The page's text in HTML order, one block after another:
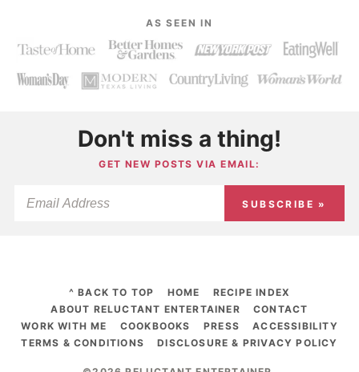
AS SEEN IN
Don't miss a thing!
GET NEW POSTS VIA EMAIL:
SUBSCRIBE »
^ BACK TO TOP HOME
RECIPE INDEX
ABOUT RELUCTANT ENTERTAINER
CONTACT
WORK WITH ME
COOKBOOKS PRESS
ACCESSIBILITY
TERMS & CONDITIONS
DISCLOSURE & PRIVACY POLICY